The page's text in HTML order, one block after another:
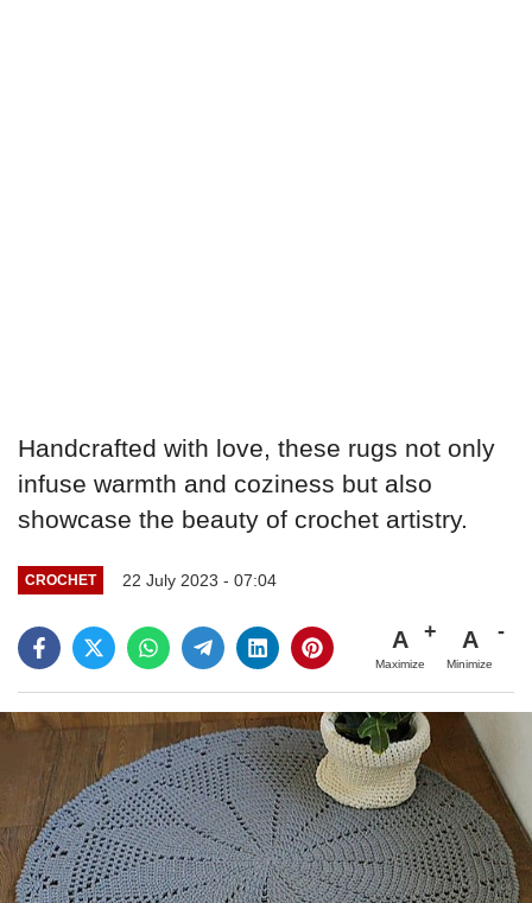
Handcrafted with love, these rugs not only
infuse warmth and coziness but also
showcase the beauty of crochet artistry.
CROCHET 22 July 2023 - 07:04
A
Maximize
A
Minimize